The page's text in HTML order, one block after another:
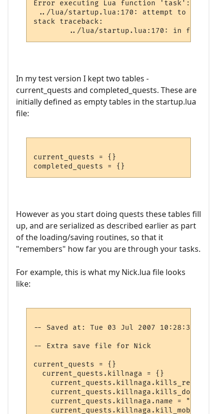
Error executing Lua function 'task':
../lua/startup.lua:170: attempt to
stack traceback:
In my test version I kept two tables -
current_quests and completed_quests. These are
initially defined as empty tables in the startup.lua
file:
current_quests = {}
However as you start doing quests these tables fill
up, and are serialized as described earlier as part
of the loading/saving routines, so that it
"remembers" how far you are through your tasks.
For example, this is what my Nick.lua file looks
like:
-- Saved at: Tue 03 Jul 2007 10:28:37 EST
-- Extra save file for Nick
current_quests = {}
  current_quests.killnaga = {}
    current_quests.killnaga.kills_done = 2
current_quests.killnaga.name = "Kill
current_quests.killnaga.kill_mob =